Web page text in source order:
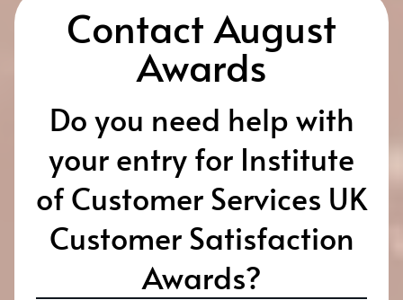
Contact August
Awards
Do you need help with
your entry for Institute
of Customer Services UK
Customer Satisfaction
Awards?